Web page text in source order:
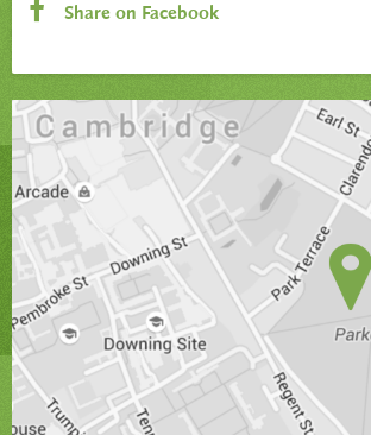
Share on Facebook